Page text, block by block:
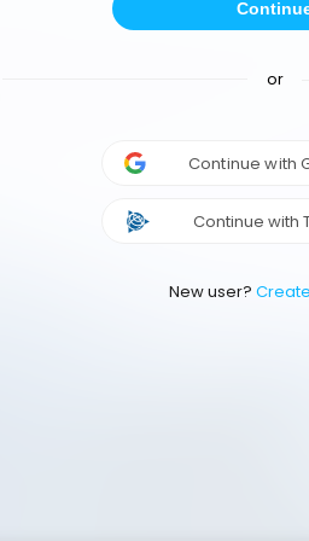
or
Continue with
Continue with
New user?